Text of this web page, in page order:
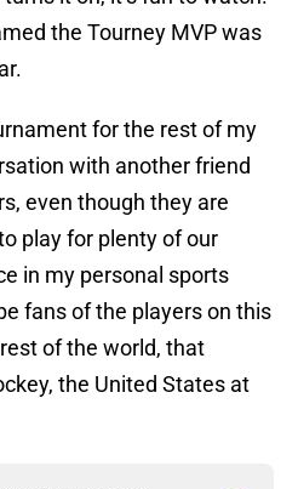
the Tourney MVP was
for the rest of my
with another friend
even though they are
play for plenty of our
in my personal sports
fans of the players on this
of the world, that
the United States at